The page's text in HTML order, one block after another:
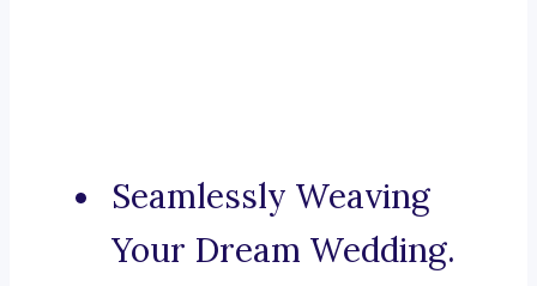
Seamlessly Weaving
Your Dream Wedding.